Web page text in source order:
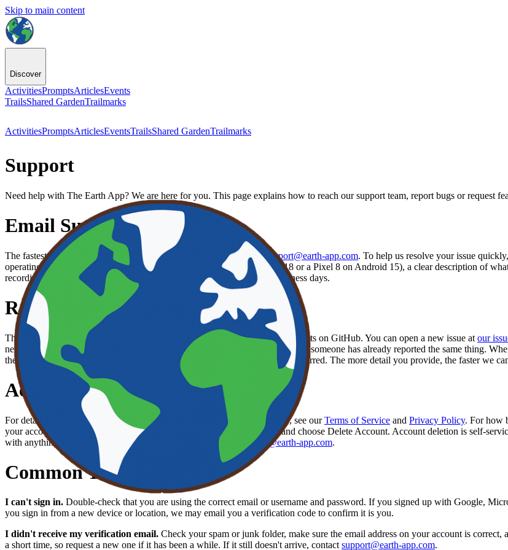
Skip to main content
Discover
ActivitiesPromptsArticlesEvents
TrailsShared GardenTrailmarks
ActivitiesPromptsArticlesEventsTrailsShared GardenTrailmarks
Support
Need help with The Earth App? We are here for you. This page explains how to reach our support team, report bugs or request
Email Support
The fastest way to get personal help is to email our support team at support@earth-app.com. To help us resolve your issue
operating system version you are using (for example, iPhone 15 on iOS 18 or a Pixel 8 on Android 15), a clear description of
recordings that show the problem. We typically respond within 2 to 3 business days.
Report a Bug or Request a Feature
The Earth App is open source, and we welcome bug reports and feature requests on GitHub. You can open a new issue at our
new issue, please search the
Earth App organization on GitHub
to see whether someone has already reported the same thing.
the steps to reproduce the problem, what you expected, and what actually occurred. The more detail you provide, the faster we
Account & Privacy
For details about how we handle your data and the rules for using the app, see ourTerms of Service and Privacy Policy. For how
your account at any time directly within the app: open Profile, tap Edit, and choose Delete Account. Account deletion is self-
with anything related to your account or privacy, email us at
support@earth-app.com.
Common Topics
I can't sign in. Double-check that you are using the correct email or username and password. If you signed up with Google,
you sign in from a new device or location, we may email you a verification code to confirm it is you.
I didn't receive my verification email. Check your spam or junk folder, make sure the email address on your account is
a short time, so request a new one if it has been a while. If it still doesn't arrive, contact support@earth-app.com.